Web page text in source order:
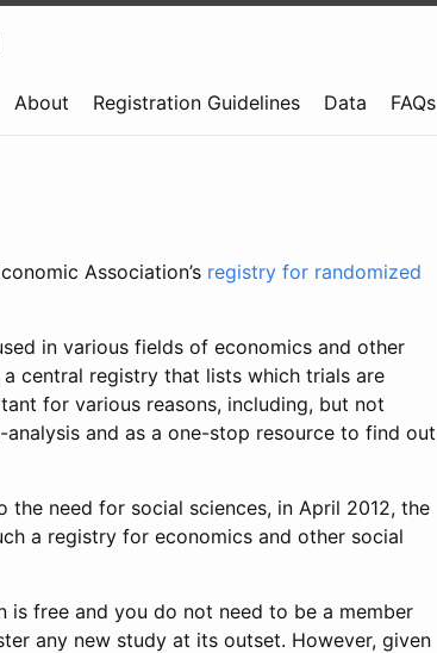
About Registration Guidelines Data FAQs
Association’s registry for randomized
in various fields of economics and other
central registry that lists which trials are
for various reasons, including, but not
and as a one-stop resource to find out
need for social sciences, in April 2012, the
a registry for economics and other social
is free and you do not need to be a member
any new study at its outset. However, given